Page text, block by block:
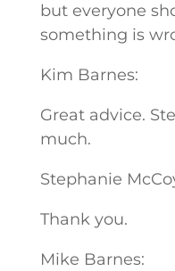
but everyone
something is
Kim Barnes:
Great advice.
much.
Stephanie
Thank you.
Mike Barnes: